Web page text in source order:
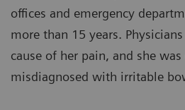
offices and emergency
more than 15 years.
cause of her pain, and she
misdiagnosed with irritable